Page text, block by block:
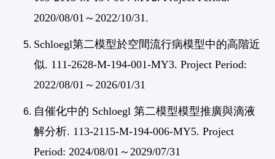
2020/08/01～2022/10/31.
Schloegl第二模型於空間流行病模型中的高階近
似. 111-2628-M-194-001-MY3. Project Period:
2022/08/01～2026/01/31
自催化中的 Schloegl 第二模型模型推廣與滴液
解分析. 113-2115-M-194-006-MY5. Project
Period: 2024/08/01～2029/07/31